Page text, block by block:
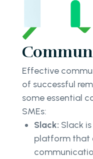
Effective
of successful
some essential
SMEs:
Slack: Slack
platform that